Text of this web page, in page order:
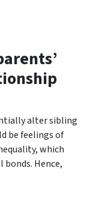
alter sibling
be feelings of
which
Hence,